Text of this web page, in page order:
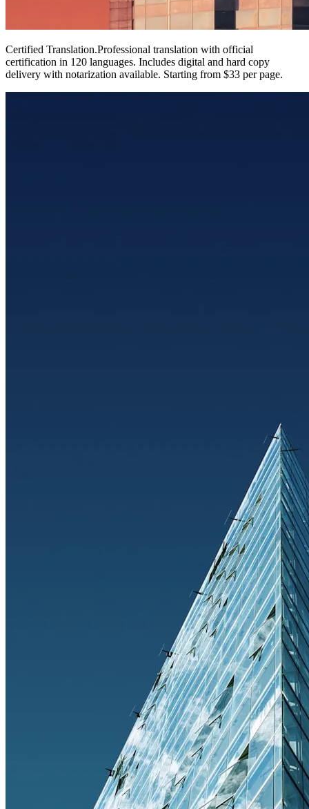
Certified Translation.Professional translation with official
certification in 120 languages. Includes digital and hard copy
delivery with notarization available. Starting from $33 per page.